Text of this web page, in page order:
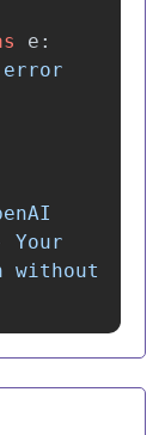
e :
error
Your
without